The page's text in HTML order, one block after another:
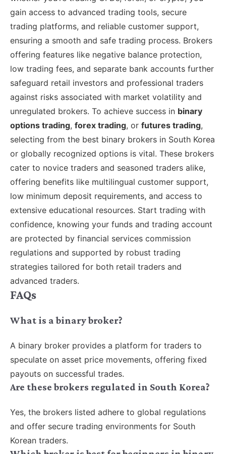
gain access to advanced trading tools, secure
trading platforms, and reliable customer support,
ensuring a smooth and safe trading process. Brokers
offering features like negative balance protection,
low trading fees, and separate bank accounts further
safeguard retail investors and professional traders
against risks associated with market volatility and
unregulated brokers. To achieve success in binary
options trading, forex trading, or futures trading,
selecting from the best binary brokers in South Korea
or globally recognized options is vital. These brokers
cater to novice traders and seasoned traders alike,
offering benefits like multilingual customer support,
low minimum deposit requirements, and access to
extensive educational resources. Start trading with
confidence, knowing your funds and trading account
are protected by financial services commission
regulations and supported by robust trading
strategies tailored for both retail traders and
advanced traders.
FAQs
What is a binary broker?
A binary broker provides a platform for traders to
speculate on asset price movements, offering fixed
payouts on successful trades.
Are these brokers regulated in South Korea?
Yes, the brokers listed adhere to global regulations
and offer secure trading environments for South
Korean traders.